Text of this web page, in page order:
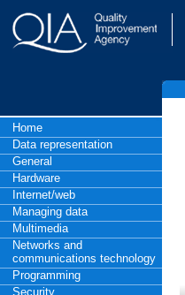
Home
Data representation
General
Hardware
Internet/web
Managing data
Multimedia
Networks and
communications technology
Programming
Security